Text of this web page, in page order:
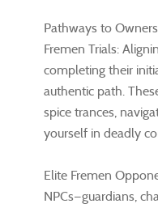
Pathways to
Fremen Trials:
completing their
authentic path.
spice trances,
yourself in deadly
Elite Fremen
NPCs—guardians,